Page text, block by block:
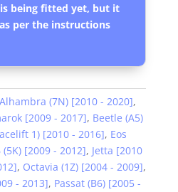
being fitted yet, but it
per the instructions
Alhambra (7N) [2010 - 2020],
[2009 - 2017], Beetle (A5)
1) [2010 - 2016], Eos
(5K) [2009 - 2012], Jetta [2010
, Octavia (1Z) [2004 - 2009],
- 2013], Passat (B6) [2005 -